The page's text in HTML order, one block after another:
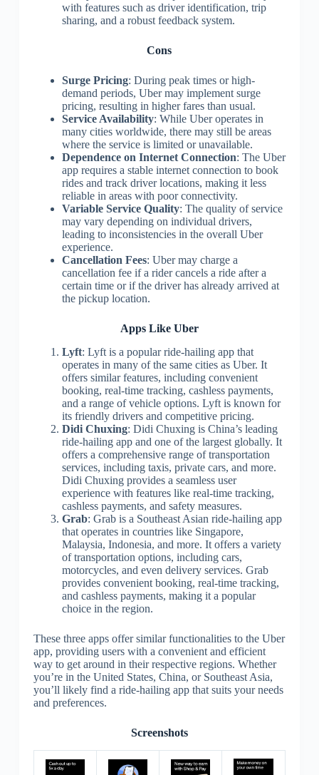
with features such as driver identification, trip
sharing, and a robust feedback system.
Cons
Surge Pricing: During peak times or high-
demand periods, Uber may implement surge
pricing, resulting in higher fares than usual.
Service Availability: While Uber operates in
many cities worldwide, there may still be areas
where the service is limited or unavailable.
Dependence on Internet Connection: The Uber
app requires a stable internet connection to book
rides and track driver locations, making it less
reliable in areas with poor connectivity.
Variable Service Quality: The quality of service
may vary depending on individual drivers,
leading to inconsistencies in the overall Uber
experience.
Cancellation Fees: Uber may charge a
cancellation fee if a rider cancels a ride after a
certain time or if the driver has already arrived at
the pickup location.
Apps Like Uber
Lyft: Lyft is a popular ride-hailing app that
operates in many of the same cities as Uber. It
offers similar features, including convenient
booking, real-time tracking, cashless payments,
and a range of vehicle options. Lyft is known for
its friendly drivers and competitive pricing.
Didi Chuxing: Didi Chuxing is China’s leading
ride-hailing app and one of the largest globally. It
offers a comprehensive range of transportation
services, including taxis, private cars, and more.
Didi Chuxing provides a seamless user
experience with features like real-time tracking,
cashless payments, and safety measures.
Grab: Grab is a Southeast Asian ride-hailing app
that operates in countries like Singapore,
Malaysia, Indonesia, and more. It offers a variety
of transportation options, including cars,
motorcycles, and even delivery services. Grab
provides convenient booking, real-time tracking,
and cashless payments, making it a popular
choice in the region.
These three apps offer similar functionalities to the Uber
app, providing users with a convenient and efficient
way to get around in their respective regions. Whether
you’re in the United States, China, or Southeast Asia,
you’ll likely find a ride-hailing app that suits your needs
and preferences.
Screenshots